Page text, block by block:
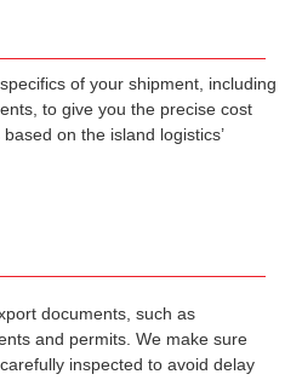
of your shipment, including
to give you the precise cost
on the island logistics’
documents, such as
and permits. We make sure
inspected to avoid delay